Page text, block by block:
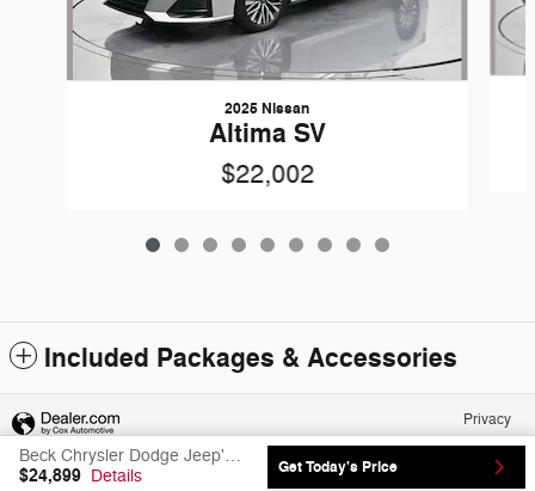
2025 Nissan
Altima SV
$22,002
Included Packages & Accessories
Beck Chrysler Dodge Jeep's Price
$24,899 Details Get Today's Price
Privacy